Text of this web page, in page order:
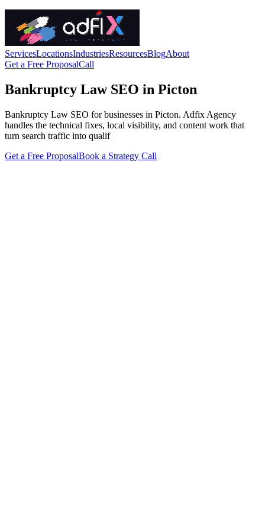
ServicesLocationsIndustriesResourcesBlogAbout
Get a Free ProposalCall
Bankruptcy Law SEO in Picton
Bankruptcy Law SEO for businesses in Picton. Adfix Agency
handles the technical fixes, local visibility, and content work that
turn search traffic into qualif
Get a Free ProposalBook a Strategy Call